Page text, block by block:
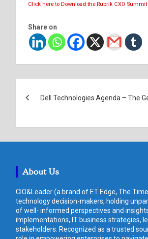
Click here to Download the Rubrik CXO
Share on
Dell Technologies Agenda – The
About Us
CIO&Leader (a brand of ET Edge, The
technology decision-makers, holding
of well- informed perspectives and
implementations, IT business strategies,
stakeholders. Recognized as a trusted